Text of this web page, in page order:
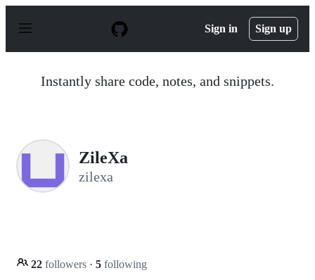
p
Sign in Sign up
Instantly share code, notes, and snippets.
ZileXa
zilexa
22 followers · 5 following